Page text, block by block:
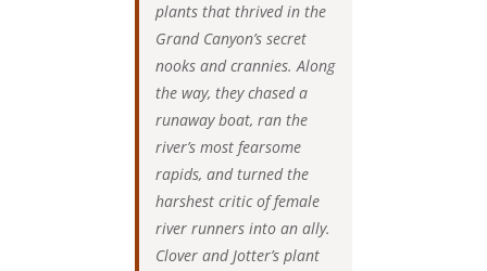
plants that thrived in the
Grand Canyon’s secret
nooks and crannies. Along
the way, they chased a
runaway boat, ran the
river’s most fearsome
rapids, and turned the
harshest critic of female
river runners into an ally.
Clover and Jotter’s plant